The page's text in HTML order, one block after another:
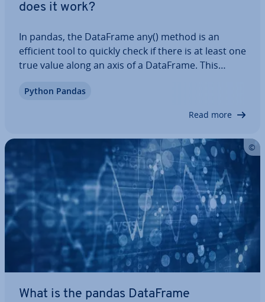
does it work?
In pandas, the DataFrame any() method is an
efficient tool to quickly check if there is at least one
true value along an axis of a DataFrame. This
val­id­a­tion. In this article, we’ll show you what the
Python Pandas
Read more
What is the pandas DataFrame